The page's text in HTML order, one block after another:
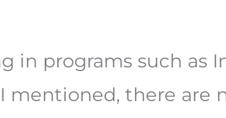
in programs such as
mentioned, there